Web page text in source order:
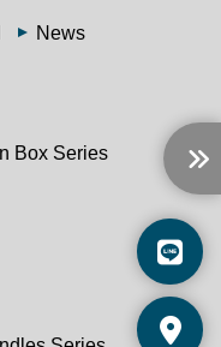
News
Box Series